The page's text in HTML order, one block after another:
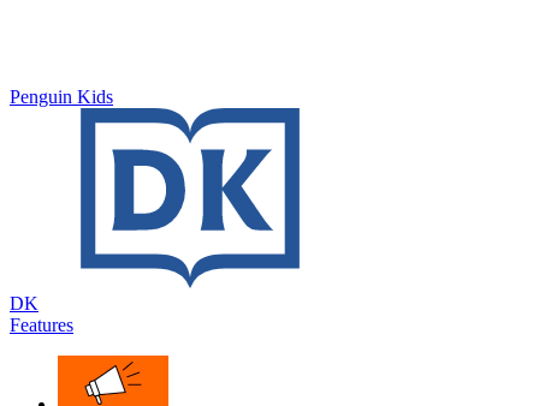
Penguin Kids
DK
Features